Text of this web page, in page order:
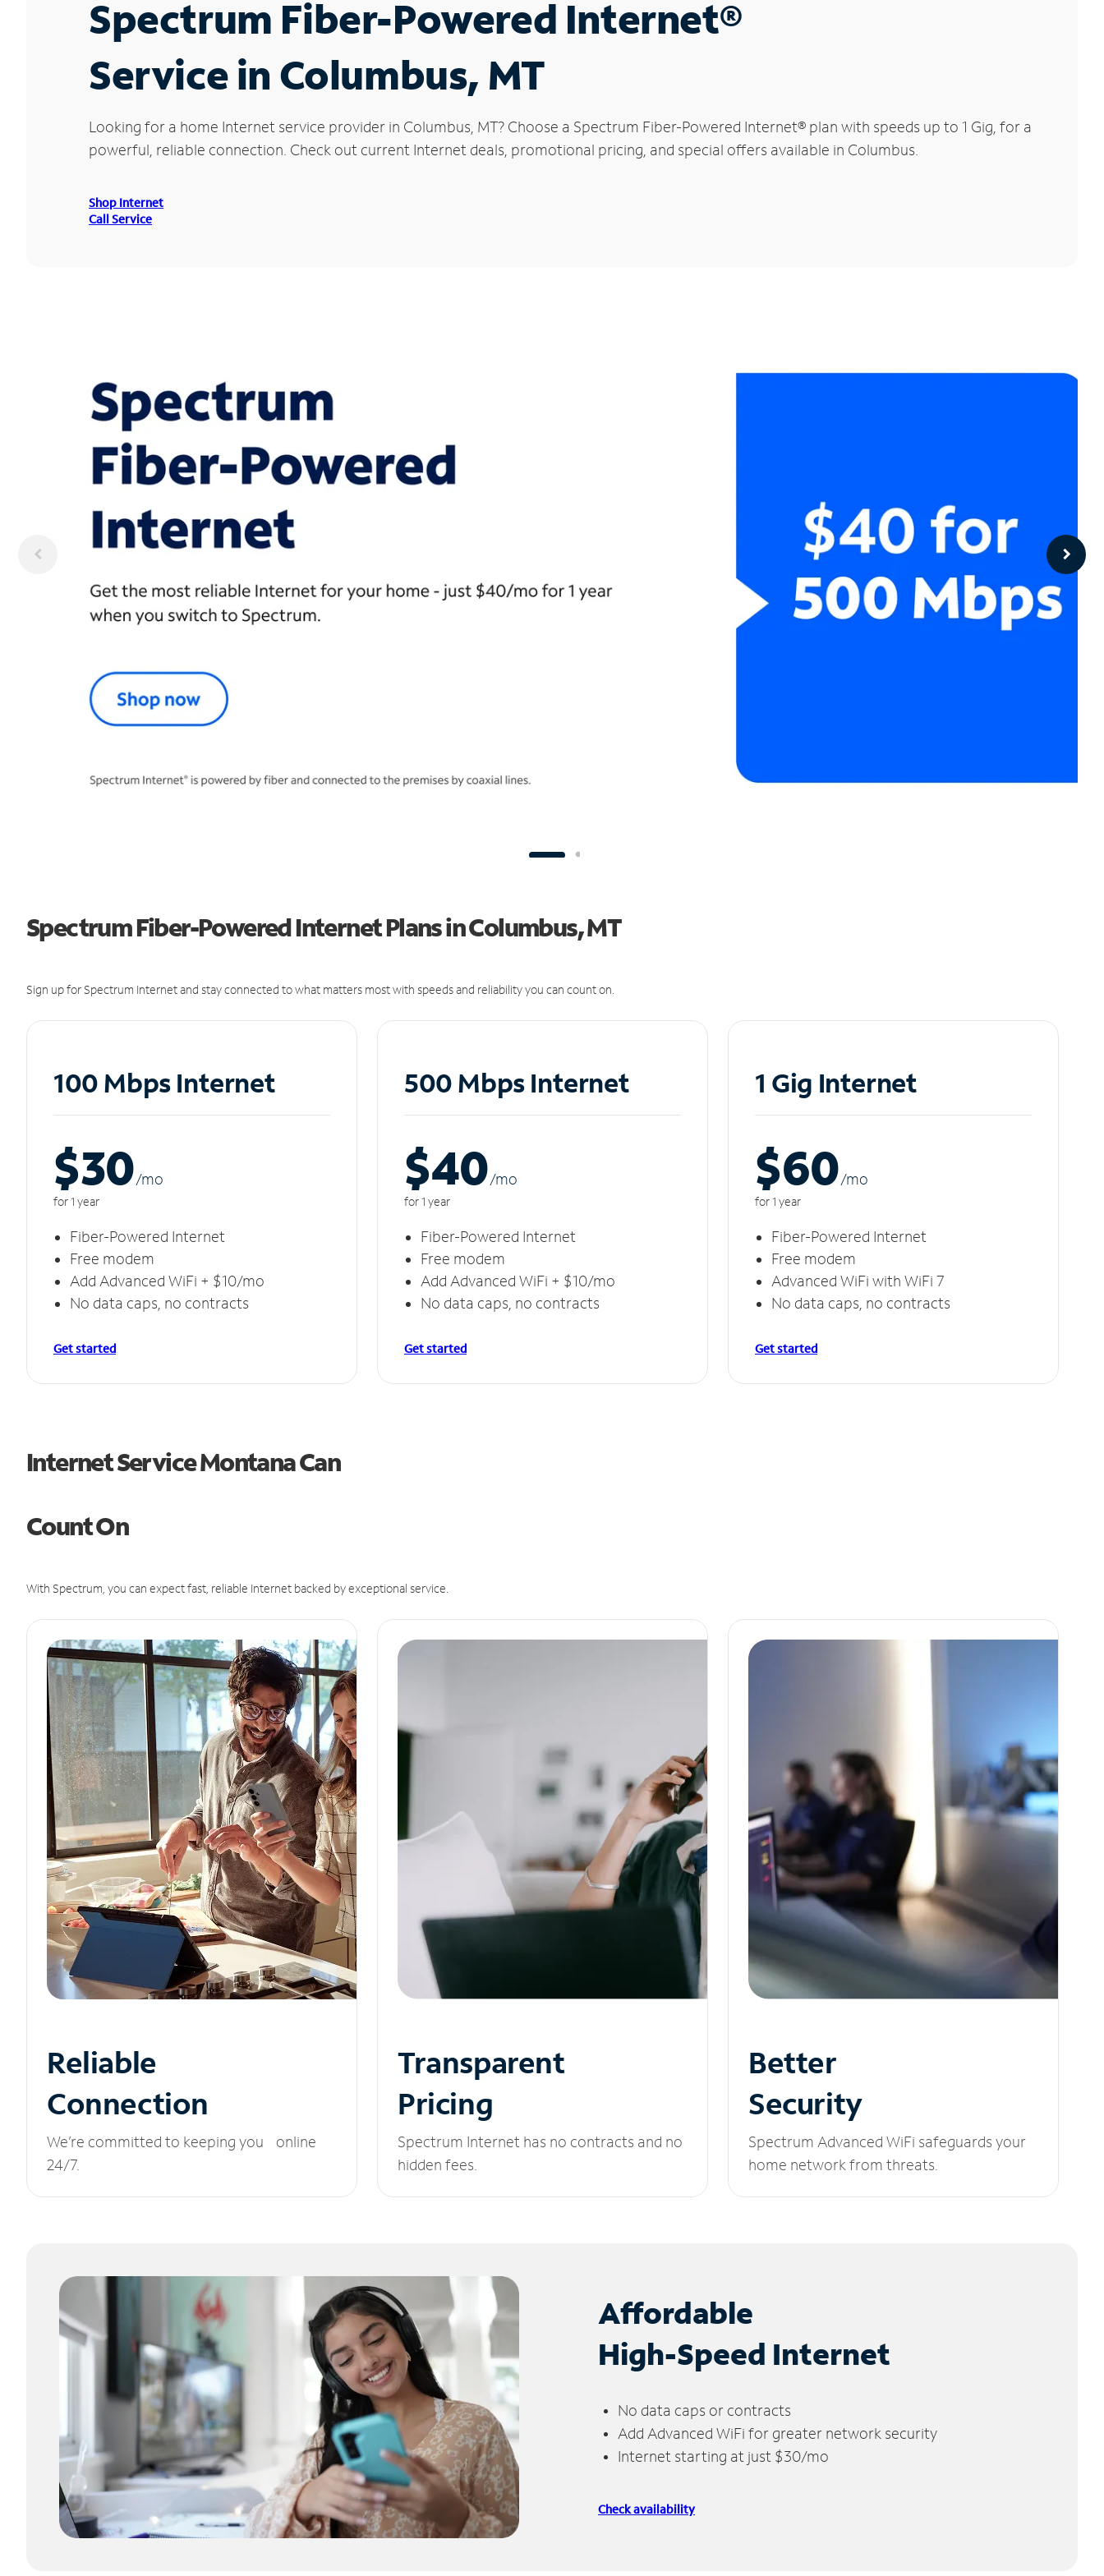
Spectrum Fiber-Powered Internet®
Service in Columbus, MT
Looking for a home Internet service provider in Columbus, MT? Choose a Spectrum Fiber-Powered Internet® plan with speeds up to 1 Gig, for a
powerful, reliable connection. Check out current Internet deals, promotional pricing, and special offers available in Columbus.
Shop Internet
Call Service
Spectrum Fiber-Powered Internet Plans in Columbus, MT
Sign up for Spectrum Internet and stay connected to what matters most with speeds and reliability you can count on.
100 Mbps Internet
$30/mo
for 1 year
Fiber-Powered Internet
Free modem
Add Advanced WiFi + $10/mo
No data caps, no contracts
Get started
500 Mbps Internet
$40/mo
for 1 year
Fiber-Powered Internet
Free modem
Add Advanced WiFi + $10/mo
No data caps, no contracts
Get started
1 Gig Internet
$60/mo
for 1 year
Fiber-Powered Internet
Free modem
Advanced WiFi with WiFi 7
No data caps, no contracts
Get started
Internet Service Montana Can
Count On
With Spectrum, you can expect fast, reliable Internet backed by exceptional service.
Reliable
Connection
We’re committed to keeping you online
24/7.
Transparent
Pricing
Spectrum Internet has no contracts and no
hidden fees.
Better
Security
Spectrum Advanced WiFi safeguards your
home network from threats.
Affordable
High-Speed Internet
No data caps or contracts
Add Advanced WiFi for greater network security
Internet starting at just $30/mo
Check availability